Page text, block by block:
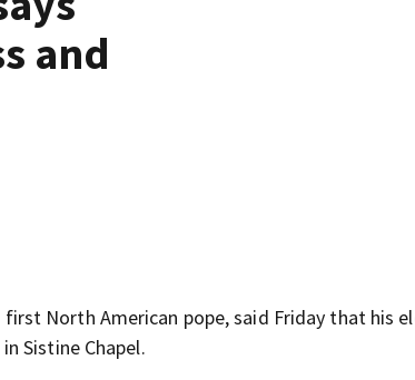
and
first North American pope, said Friday that his
Sistine Chapel.